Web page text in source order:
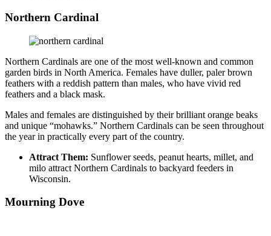
Northern Cardinal
Northern Cardinals are one of the most well-known and common
garden birds in North America. Females have duller, paler brown
feathers with a reddish pattern than males, who have vivid red
feathers and a black mask.
Males and females are distinguished by their brilliant orange beaks
and unique “mohawks.” Northern Cardinals can be seen throughout
the year in practically every part of the country.
Attract Them: Sunflower seeds, peanut hearts, millet, and
milo attract Northern Cardinals to backyard feeders in
Wisconsin.
Mourning Dove